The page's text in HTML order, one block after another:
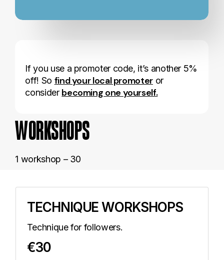
If you use a promoter code, it’s another 5%
off! So find your local promoteror
consider becoming one yourself.
WORKSHOPS
1 workshop – 30
TECHNIQUE WORKSHOPS
Technique for followers.
€30